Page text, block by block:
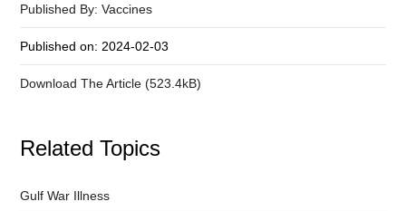
Published By: Vaccines
Published on: 2024-02-03
Download The Article (523.4kB)
Related Topics
Gulf War Illness